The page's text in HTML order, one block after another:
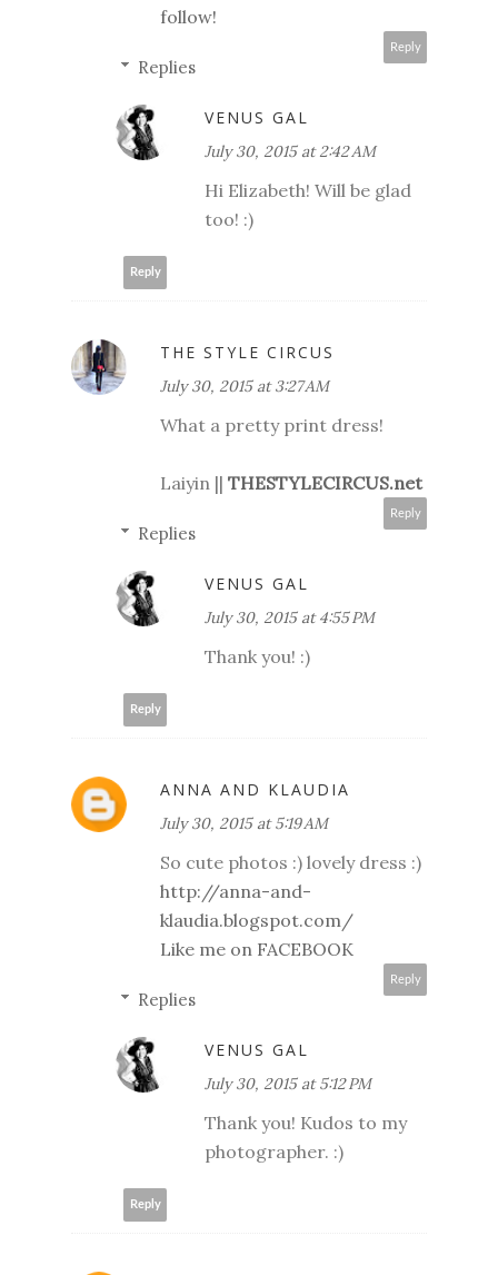
follow!
Reply
Replies
VENUS GAL
July 30, 2015 at 2:42 AM
Hi Elizabeth! Will be glad
too! :)
Reply
THE STYLE CIRCUS
July 30, 2015 at 3:27 AM
What a pretty print dress!
Laiyin || THESTYLECIRCUS.net
Reply
Replies
VENUS GAL
July 30, 2015 at 4:55 PM
Thank you! :)
Reply
ANNA AND KLAUDIA
July 30, 2015 at 5:19 AM
So cute photos :) lovely dress :)
http://anna-and-
klaudia.blogspot.com/
Like me on FACEBOOK
Reply
Replies
VENUS GAL
July 30, 2015 at 5:12 PM
Thank you! Kudos to my
photographer. :)
Reply